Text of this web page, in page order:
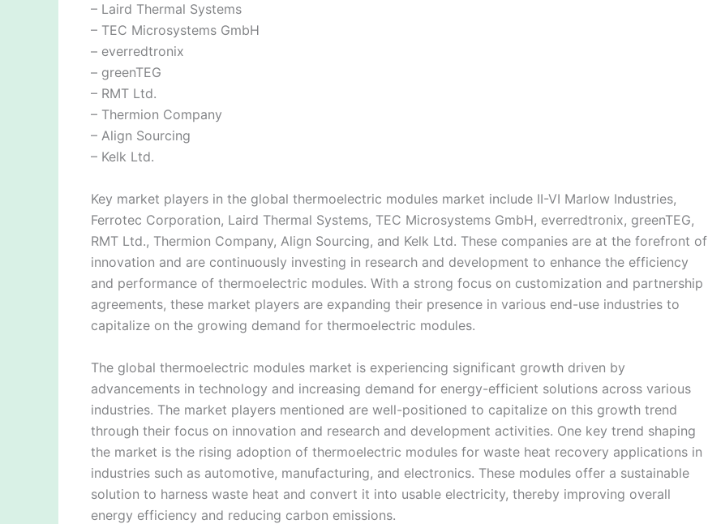
– Laird Thermal Systems
– TEC Microsystems GmbH
– everredtronix
– greenTEG
– RMT Ltd.
– Thermion Company
– Align Sourcing
– Kelk Ltd.
Key market players in the global thermoelectric modules market include II-VI Marlow Industries,
Ferrotec Corporation, Laird Thermal Systems, TEC Microsystems GmbH, everredtronix, greenTEG,
RMT Ltd., Thermion Company, Align Sourcing, and Kelk Ltd. These companies are at the forefront of
innovation and are continuously investing in research and development to enhance the efficiency
and performance of thermoelectric modules. With a strong focus on customization and partnership
agreements, these market players are expanding their presence in various end-use industries to
capitalize on the growing demand for thermoelectric modules.
The global thermoelectric modules market is experiencing significant growth driven by
advancements in technology and increasing demand for energy-efficient solutions across various
industries. The market players mentioned are well-positioned to capitalize on this growth trend
through their focus on innovation and research and development activities. One key trend shaping
the market is the rising adoption of thermoelectric modules for waste heat recovery applications in
industries such as automotive, manufacturing, and electronics. These modules offer a sustainable
solution to harness waste heat and convert it into usable electricity, thereby improving overall
energy efficiency and reducing carbon emissions.